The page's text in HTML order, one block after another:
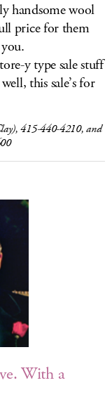
handsome wool
price for them
y type sale stuff
this sale’s for
415-440-4210, and
With a